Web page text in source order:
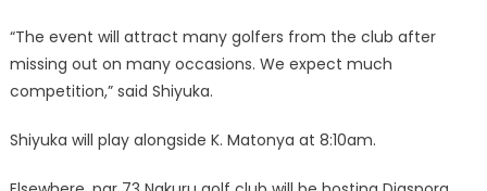
“The event will attract many golfers from the club after
missing out on many occasions. We expect much
competition,” said Shiyuka.
Shiyuka will play alongside K. Matonya at 8:10am.